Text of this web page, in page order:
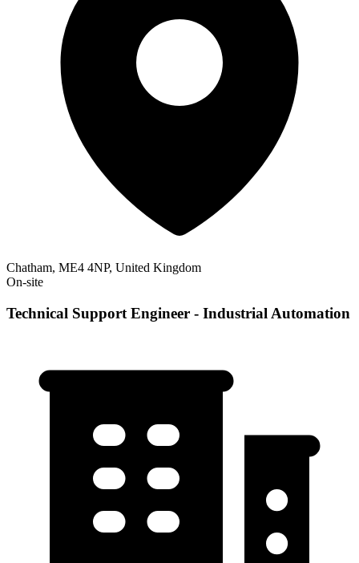
Chatham, ME4 4NP, United Kingdom
On-site
Technical Support Engineer - Industrial Automation